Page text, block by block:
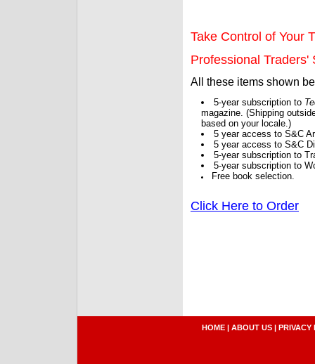
Take Control of Your
Professional Traders'
All these items shown
5-year subscription to
magazine. (Shipping
based on your locale.)
5 year access to S&C
5 year access to S&C
5-year subscription to
5-year subscription to
Free book selection.
Click Here to Order
HOME | ABOUT US | PRIVACY